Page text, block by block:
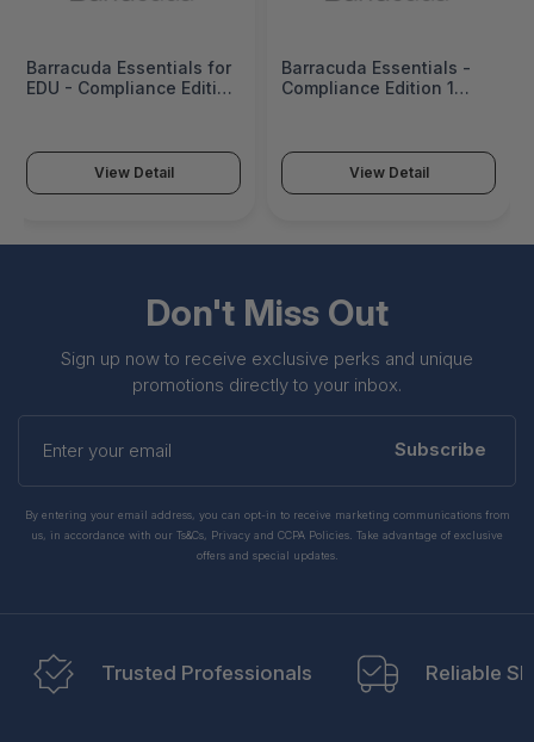
Barracuda Essentials for
EDU - Compliance Edition
BEOESC200a-EDU-c12
View Detail
Barracuda Essentials -
Compliance Edition 1
BEOESC200a-c1
View Detail
Don't Miss Out
Sign up now to receive exclusive perks and unique
promotions directly to your inbox.
Enter
your
Subscribe
By entering your email address, you can opt-in to receive marketing communications from
us, in accordance with our Ts&Cs, Privacy and CCPA Policies. Take advantage of exclusive
offers and special updates.
Trusted Professionals Reliable